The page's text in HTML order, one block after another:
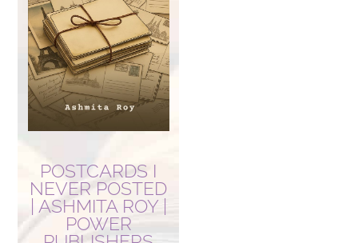
POSTCARDS I
NEVER POSTED
| ASHMITA ROY |
POWER